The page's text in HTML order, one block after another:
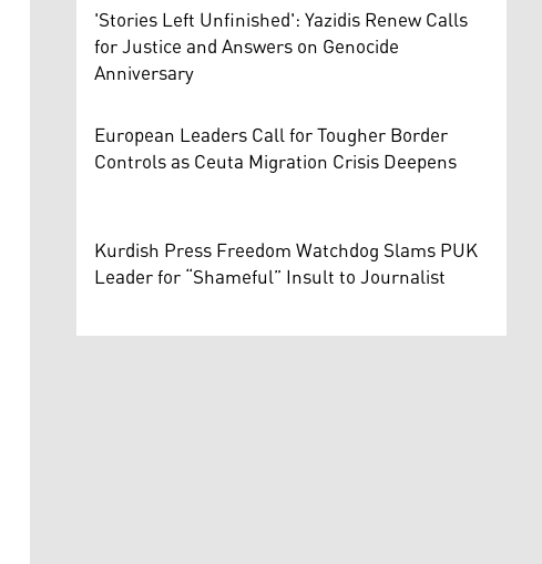
'Stories Left Unfinished': Yazidis Renew Calls
for Justice and Answers on Genocide
Anniversary
European Leaders Call for Tougher Border
Controls as Ceuta Migration Crisis Deepens
Kurdish Press Freedom Watchdog Slams PUK
Leader for “Shameful” Insult to Journalist